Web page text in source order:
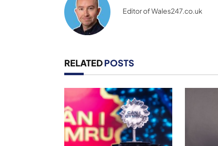
Editor of Wales247.co.uk
RELATEDPOSTS